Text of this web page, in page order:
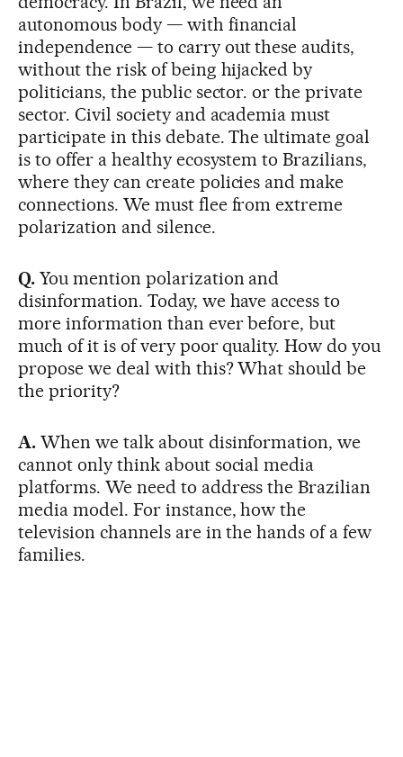
autonomous body — with financial
independence — to carry out these audits,
without the risk of being hijacked by
politicians, the public sector. or the private
sector. Civil society and academia must
participate in this debate. The ultimate goal
is to offer a healthy ecosystem to Brazilians,
where they can create policies and make
connections. We must flee from extreme
polarization and silence.
Q. You mention polarization and
disinformation. Today, we have access to
more information than ever before, but
much of it is of very poor quality. How do you
propose we deal with this? What should be
the priority?
A. When we talk about disinformation, we
cannot only think about social media
platforms. We need to address the Brazilian
media model. For instance, how the
television channels are in the hands of a few
families.